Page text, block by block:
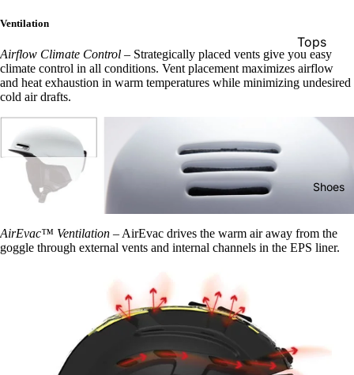
Women's
Boots
Men's
Youth
Bindings
Women's
Bindings
Men's
Tops
Pants
Shorts
Pullovers
&
Socks
Women's
Apparel
Shoes
Ventilation
Airflow Climate Control – Strategically placed vents give you easy
climate control in all conditions. Vent placement maximizes airflow
and heat exhaustion in warm temperatures while minimizing undesired
cold air drafts.
AirEvac™ Ventilation – AirEvac drives the warm air away from the
goggle through external vents and internal channels in the EPS liner.